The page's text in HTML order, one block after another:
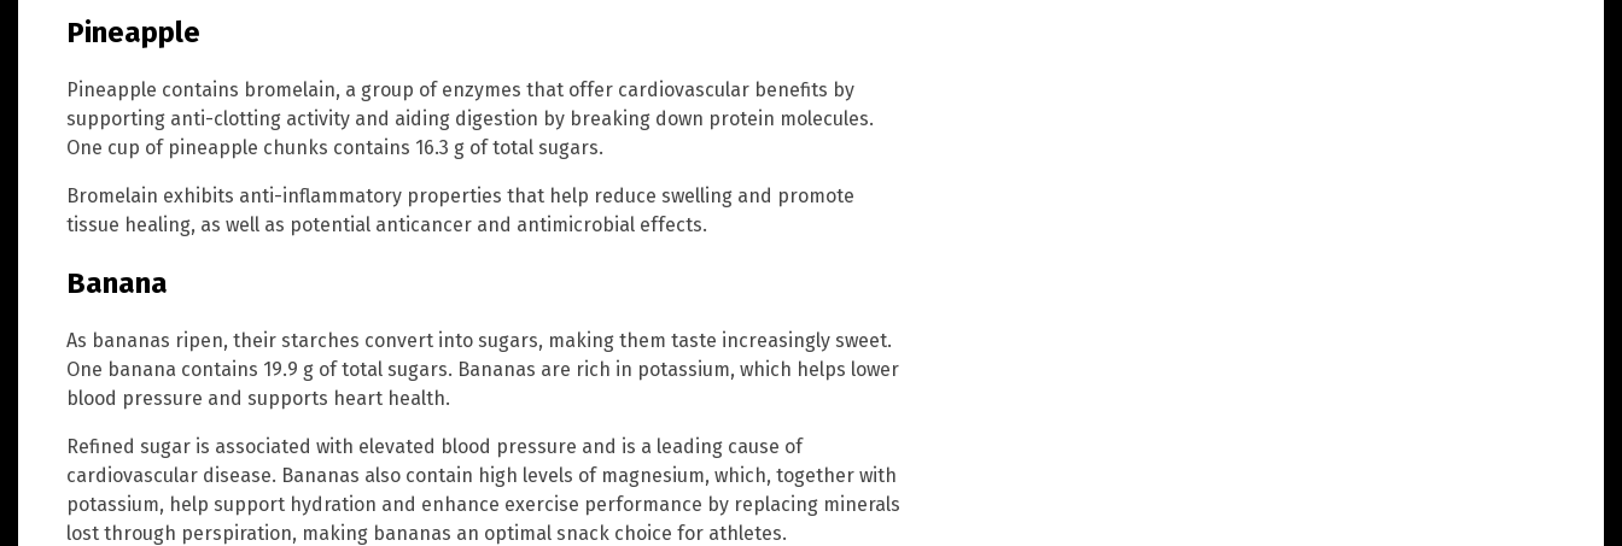
Pineapple
Pineapple contains bromelain, a group of enzymes that offer cardiovascular benefits by
supporting anti-clotting activity and aiding digestion by breaking down protein molecules.
One cup of pineapple chunks contains 16.3 g of total sugars.
Bromelain exhibits anti-inflammatory properties that help reduce swelling and promote
tissue healing, as well as potential anticancer and antimicrobial effects.
Banana
As bananas ripen, their starches convert into sugars, making them taste increasingly sweet.
One banana contains 19.9 g of total sugars. Bananas are rich in potassium, which helps lower
blood pressure and supports heart health.
Refined sugar is associated with elevated blood pressure and is a leading cause of
cardiovascular disease. Bananas also contain high levels of magnesium, which, together with
potassium, help support hydration and enhance exercise performance by replacing minerals
lost through perspiration, making bananas an optimal snack choice for athletes.